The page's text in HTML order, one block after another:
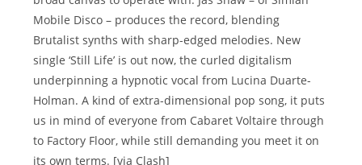
Mobile Disco – produces the record, blending
Brutalist synths with sharp-edged melodies. New
single ‘Still Life’ is out now, the curled digitalism
underpinning a hypnotic vocal from Lucina Duarte-
Holman. A kind of extra-dimensional pop song, it puts
us in mind of everyone from Cabaret Voltaire through
to Factory Floor, while still demanding you meet it on
its own terms. [via Clash]